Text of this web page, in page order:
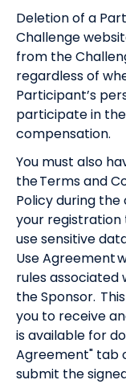
Deletion of a
Challenge
from the
regardless of
Participant’s
participate in
compensation.
You must also
theTerms and
Policyduring the
your registration
use sensitive
Use Agreement
rules
the Sponsor.
you to receive
is available for
Agreement" tab
submit the